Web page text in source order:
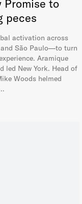
Promise to
peces
activation across
São Paulo—to turn
Aramique
led New York. Head of
Woods helmed